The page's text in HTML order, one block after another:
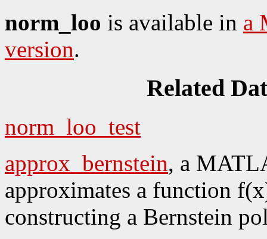
norm_loo is available in a
version.
Related
norm_loo_test
approx_bernstein, a
approximates a function
constructing a Bernstein